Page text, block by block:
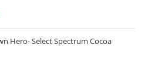
Hero- Select Spectrum Cocoa